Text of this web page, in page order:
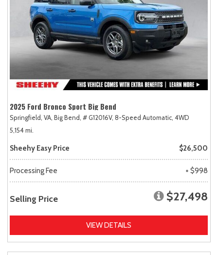
2025 Ford Bronco Sport Big Bend
Springfield, VA, Big Bend, # G12016V, 8-Speed Automatic, 4WD
5,154 mi.
Sheehy Easy Price $26,500
Processing Fee + $998
Selling Price $27,498
VIEW DETAILS